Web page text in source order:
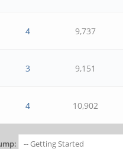
4 9,737
3 9,151
4 10,902